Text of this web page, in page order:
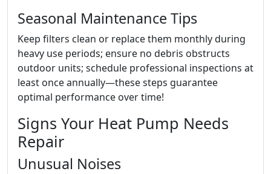
Seasonal Maintenance Tips
Keep filters clean or replace them monthly during
heavy use periods; ensure no debris obstructs
outdoor units; schedule professional inspections at
least once annually—these steps guarantee
optimal performance over time!
Signs Your Heat Pump Needs
Repair
Unusual Noises